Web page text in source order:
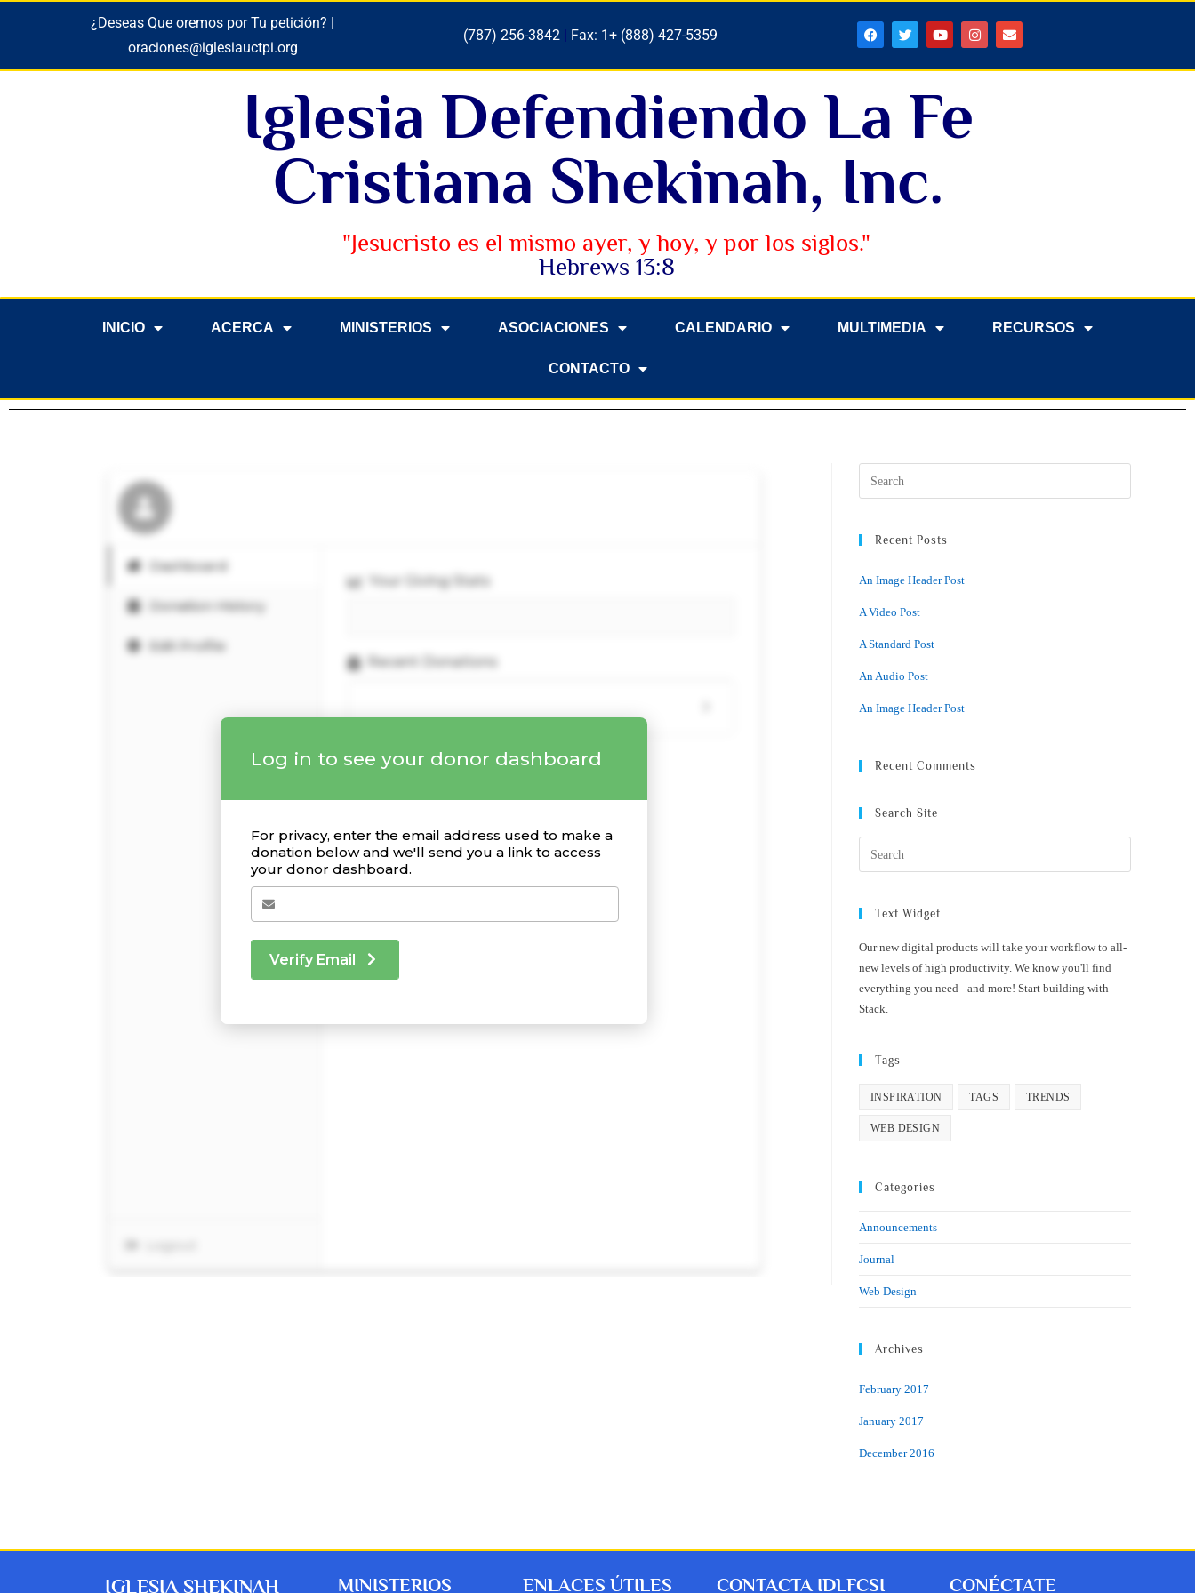
¿Deseas Que oremos por Tu petición? |
oraciones@iglesiauctpi.org
(787) 256-3842 | Fax: 1+ (888) 427-5359
Iglesia Defendiendo La Fe
Cristiana Shekinah, Inc.
"Jesucristo es el mismo ayer, y hoy, y por los siglos."
Hebrews 13:8
INICIO ACERCA MINISTERIOS ASOCIACIONES CALENDARIO MULTIMEDIA RECURSOS
CONTACTO
Recent Posts
An Image Header Post
A Video Post
A Standard Post
An Audio Post
An Image Header Post
Recent Comments
Search Site
Text Widget
Our new digital products will take your workflow to all-
new levels of high productivity. We know you'll find
everything you need - and more! Start building with
Stack.
Tags
INSPIRATION TAGS TRENDS
WEB DESIGN
Categories
Announcements
Journal
Web Design
Archives
February 2017
January 2017
December 2016
IGLESIA SHEKINAH MINISTERIOS ENLACES ÚTILES CONTACTA IDLFCSI CONÉCTATE